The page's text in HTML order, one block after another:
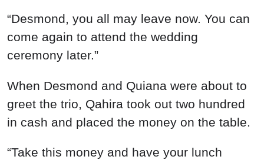
“Desmond, you all may leave now. You can
come again to attend the wedding
ceremony later.”
When Desmond and Quiana were about to
greet the trio, Qahira took out two hundred
in cash and placed the money on the table.
“Take this money and have your lunch